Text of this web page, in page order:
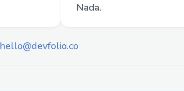
Nada.
hello@devfolio.co